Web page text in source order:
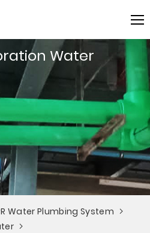
Water
Water Plumbing System